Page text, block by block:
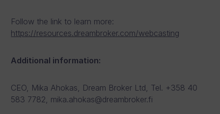
Follow the link to learn more:
https://resources.dreambroker.com/webcasting
Additional information:
CEO, Mika Ahokas, Dream Broker Ltd, Tel. +358 40
583 7782, mika.ahokas@dreambroker.fi